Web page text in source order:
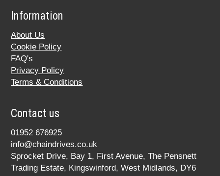
Information
About Us
Cookie Policy
FAQ's
Privacy Policy
Terms & Conditions
Contact us
01952 676925
info@chaindrives.co.uk
Sprocket Drive, Bay 1, First Avenue, The Pensnett
Trading Estate, Kingswinford, West Midlands, DY6